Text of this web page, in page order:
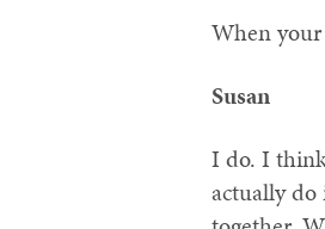
When
Susan
I do. I
actually do